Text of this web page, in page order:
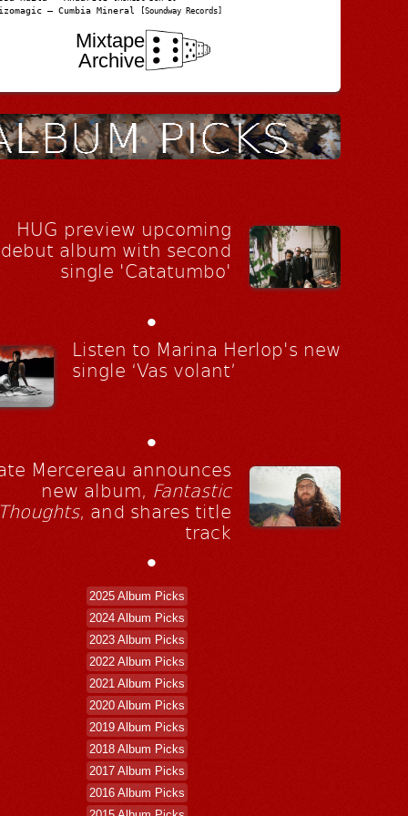
– Cumbia Mineral [Soundway Records]
Mixtape
Archive
HUG preview upcoming
debut album with second
single 'Catatumbo'
•
Listen to Marina Herlop's new
single ‘Vas volant’
•
Mercereau announces
new album, Fantastic
, and shares title
track
•
2025 Album Picks
2024 Album Picks
2023 Album Picks
2022 Album Picks
2021 Album Picks
2020 Album Picks
2019 Album Picks
2018 Album Picks
2017 Album Picks
2016 Album Picks